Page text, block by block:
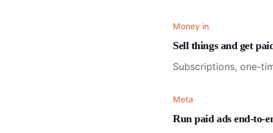
Money in
Sell things and get
Subscriptions, one-
Meta
Run paid ads end-to-